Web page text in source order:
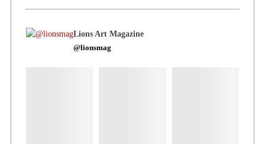
Lions Art Magazine
@lionsmag